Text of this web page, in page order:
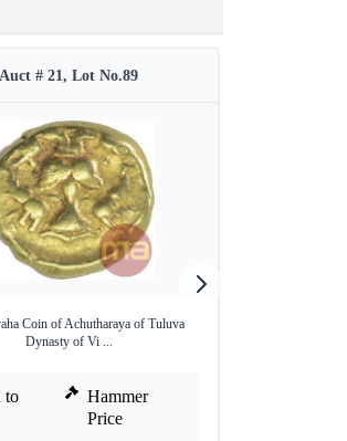
Auct # 21, Lot No.89
Coin of Achutharaya of Tuluva
Dynasty of Vi ...
to
Hammer
Price